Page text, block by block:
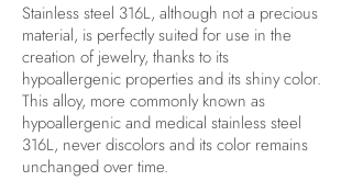
Stainless steel 316L, although not a precious
material, is perfectly suited for use in the
creation of jewelry, thanks to its
hypoallergenic properties and its shiny color.
This alloy, more commonly known as
hypoallergenic and medical stainless steel
316L, never discolors and its color remains
unchanged over time.